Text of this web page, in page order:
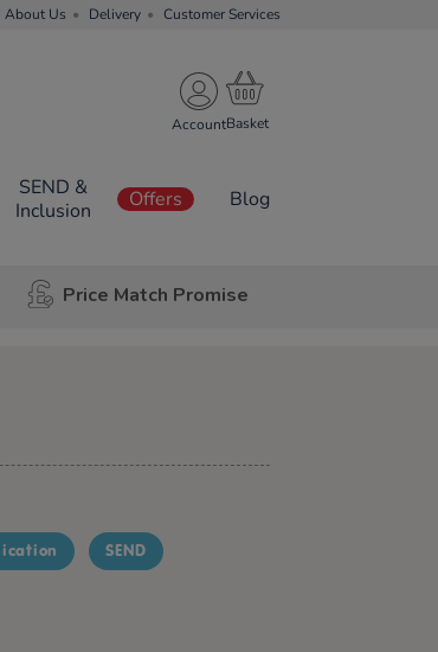
About Us Delivery Customer Services
Account
SEND &
Inclusion
Offers Blog
Price Match Promise
SEND